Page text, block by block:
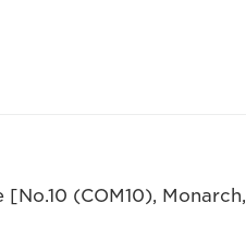
(COM10), Monarch,